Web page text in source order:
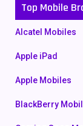
Top Mobile
Alcatel Mobiles
Apple iPad
Apple Mobiles
BlackBerry